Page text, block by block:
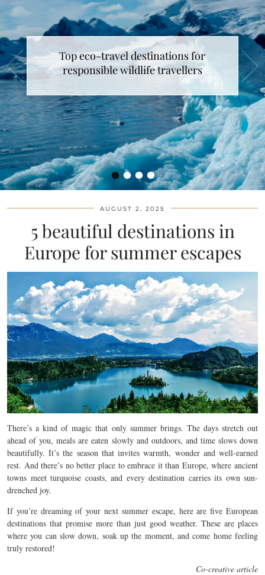
••••
Top eco-travel destinations for
responsible wildlife travellers
AUGUST 2, 2025
5 beautiful destinations in
Europe for summer escapes
There’s a kind of magic that only summer brings. The days stretch out
ahead of you, meals are eaten slowly and outdoors, and time slows down
beautifully. It’s the season that invites warmth, wonder and well-earned
rest. And there’s no better place to embrace it than Europe, where ancient
towns meet turquoise coasts, and every destination carries its own sun-
drenched joy.
If you’re dreaming of your next summer escape, here are five European
destinations that promise more than just good weather. These are places
where you can slow down, soak up the moment, and come home feeling
truly restored!
Co-creative article